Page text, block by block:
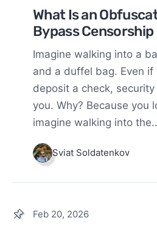
What Is an
Bypass Censorship
Imagine walking into a
and a duffel bag. Even if
deposit a check,
you. Why? Because you
imagine walking into
Sviat Soldatenkov
Feb 20, 2026